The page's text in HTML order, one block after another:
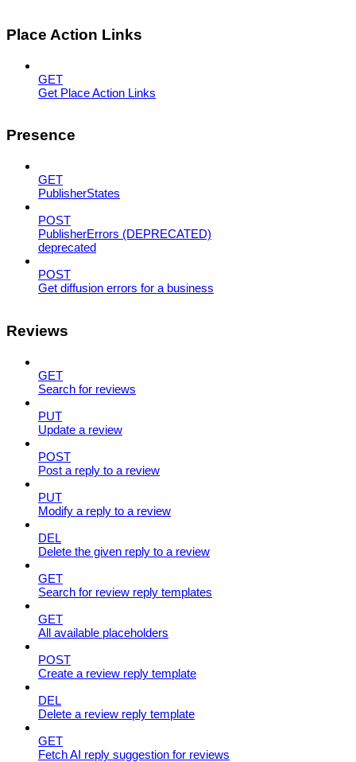
Place Action Links
GET
Get Place Action Links
Presence
GET
PublisherStates
POST
PublisherErrors (DEPRECATED)
deprecated
POST
Get diffusion errors for a business
Reviews
GET
Search for reviews
PUT
Update a review
POST
Post a reply to a review
PUT
Modify a reply to a review
DEL
Delete the given reply to a review
GET
Search for review reply templates
GET
All available placeholders
POST
Create a review reply template
DEL
Delete a review reply template
GET
Fetch AI reply suggestion for reviews